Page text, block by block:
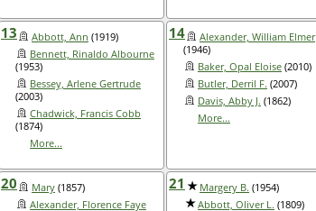
13 Abbott, Ann (1919)
Bennett, Rinaldo Albourne
(1953)
Bessey, Arlene Gertrude
(2003)
Chadwick, Francis Cobb
(1874)
More...
14
Alexander, William Elmer
(1946)
Baker, Opal Eloise (2010)
Butler, Derril F. (2007)
Davis, Abby J. (1862)
More...
20 Mary (1857)
Alexander, Florence Faye
21 Margery B. (1954)
Abbott, Oliver L. (1809)